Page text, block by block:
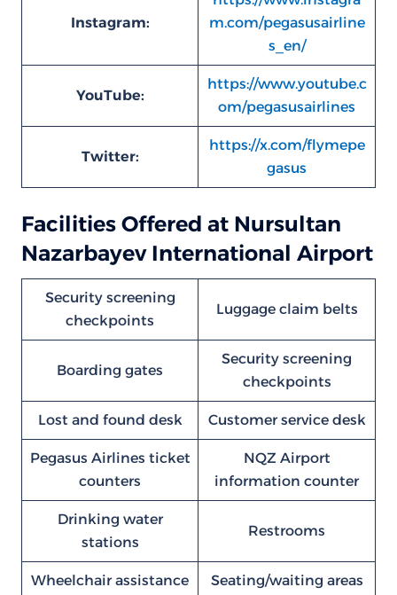
Instagram:
m.com/pegasusairline
s_en/
YouTube:
https://www.youtube.c
om/pegasusairlines
Twitter:
https://x.com/flymepe
gasus
Facilities Offered at Nursultan
Nazarbayev International Airport
Security screening
checkpoints
Luggage claim belts
Boarding gates
Security screening
checkpoints
Lost and found desk Customer service desk
Pegasus Airlines ticket
counters
NQZ Airport
information counter
Drinking water
stations
Restrooms
Wheelchair assistance Seating/waiting areas